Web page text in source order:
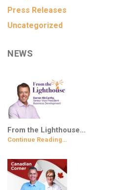
Press Releases
Uncategorized
NEWS
From the Lighthouse…
Continue Reading…